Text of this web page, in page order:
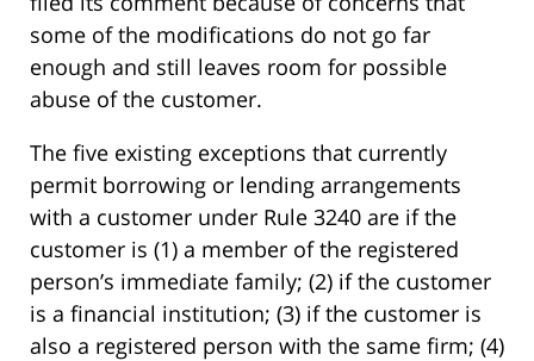
some of the modifications do not go far
enough and still leaves room for possible
abuse of the customer.
The five existing exceptions that currently
permit borrowing or lending arrangements
with a customer under Rule 3240 are if the
customer is (1) a member of the registered
person’s immediate family; (2) if the customer
is a financial institution; (3) if the customer is
also a registered person with the same firm; (4)